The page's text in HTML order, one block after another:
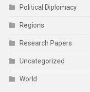
Political Diplomacy
Regions
Research Papers
Uncategorized
World